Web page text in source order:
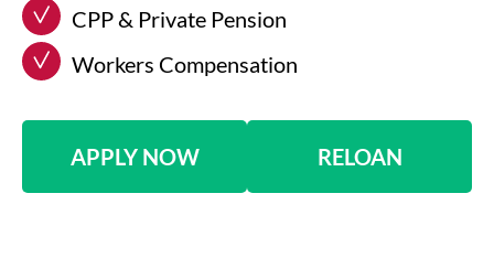
CPP & Private Pension
Workers Compensation
APPLY NOW RELOAN